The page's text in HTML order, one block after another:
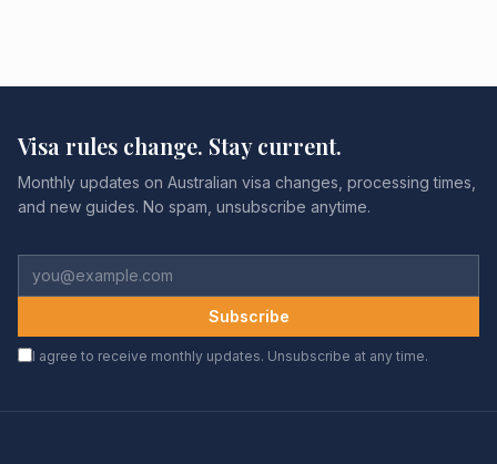
Visa rules change. Stay current.
Monthly updates on Australian visa changes, processing times,
and new guides. No spam, unsubscribe anytime.
Subscribe
I agree to receive monthly updates. Unsubscribe at any time.